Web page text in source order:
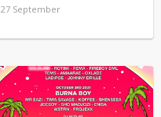
27 September